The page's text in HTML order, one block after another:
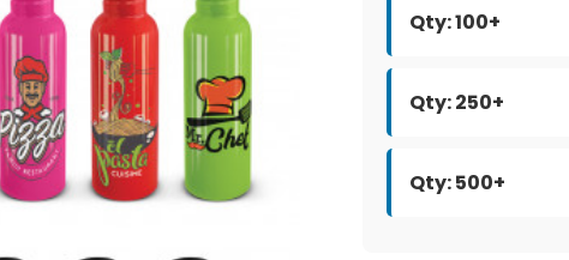
Qty: 100+
Qty: 250+
Qty: 500+